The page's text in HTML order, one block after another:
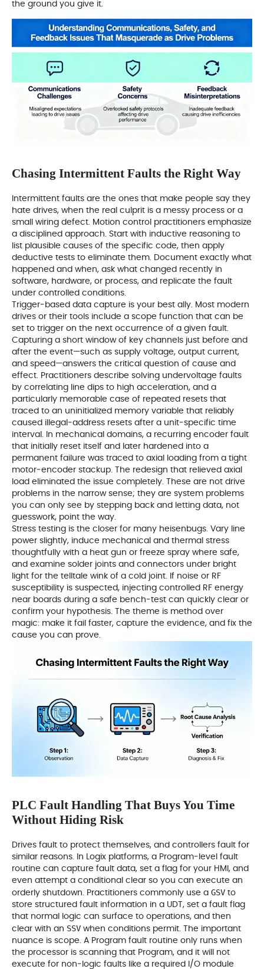
the ground you give it.
Chasing Intermittent Faults the Right Way
Intermittent faults are the ones that make people say they
hate drives, when the real culprit is a messy process or a
small wiring defect. Motion control practitioners emphasize
a disciplined approach. Start with inductive reasoning to
list plausible causes of the specific code, then apply
deductive tests to eliminate them. Document exactly what
happened and when, ask what changed recently in
software, hardware, or process, and replicate the fault
under controlled conditions.
Trigger‑based data capture is your best ally. Most modern
drives or their tools include a scope function that can be
set to trigger on the next occurrence of a given fault.
Capturing a short window of key channels just before and
after the event—such as supply voltage, output current,
and speed—answers the critical question of cause and
effect. Practitioners describe solving undervoltage faults
by correlating line dips to high acceleration, and a
particularly memorable case of repeated resets that
traced to an uninitialized memory variable that reliably
caused illegal‑address resets after a unit‑specific time
interval. In mechanical domains, a recurring encoder fault
that initially reset itself and later hardened into a
permanent failure was traced to axial loading from a tight
motor‑encoder stackup. The redesign that relieved axial
load eliminated the issue completely. These are not drive
problems in the narrow sense; they are system problems
you can only see by stepping back and letting data, not
guesswork, point the way.
Stress testing is the closer for many heisenbugs. Vary line
power slightly, induce mechanical and thermal stress
thoughtfully with a heat gun or freeze spray where safe,
and examine solder joints and connectors under bright
light for the telltale wink of a cold joint. If noise or RF
susceptibility is suspected, injecting controlled RF energy
near boards during a safe bench‑test can quickly clear or
confirm your hypothesis. The theme is method over
magic: make it fail faster, capture the evidence, and fix the
cause you can prove.
PLC Fault Handling That Buys You Time
Without Hiding Risk
Drives fault to protect themselves, and controllers fault for
similar reasons. In Logix platforms, a Program‑level fault
routine can capture fault data, set a flag for your HMI, and
even attempt a conditional clear so you can execute an
orderly shutdown. Practitioners commonly use a GSV to
store structured fault information in a UDT, set a fault flag
that normal logic can surface to operations, and then
clear with an SSV when conditions permit. The important
nuance is scope. A Program fault routine only runs when
the processor is scanning that Program, and it will not
execute for non‑logic faults like a required I/O module